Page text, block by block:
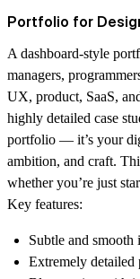
Portfolio for
A dashboard-style
managers,
UX, product, SaaS,
highly detailed case
portfolio — it’s your
ambition, and craft.
whether you’re just
Key features:
Subtle and smooth
Extremely detailed